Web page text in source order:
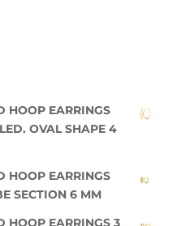
HOOP EARRINGS
OVAL SHAPE 4
HOOP EARRINGS
SECTION 6 MM